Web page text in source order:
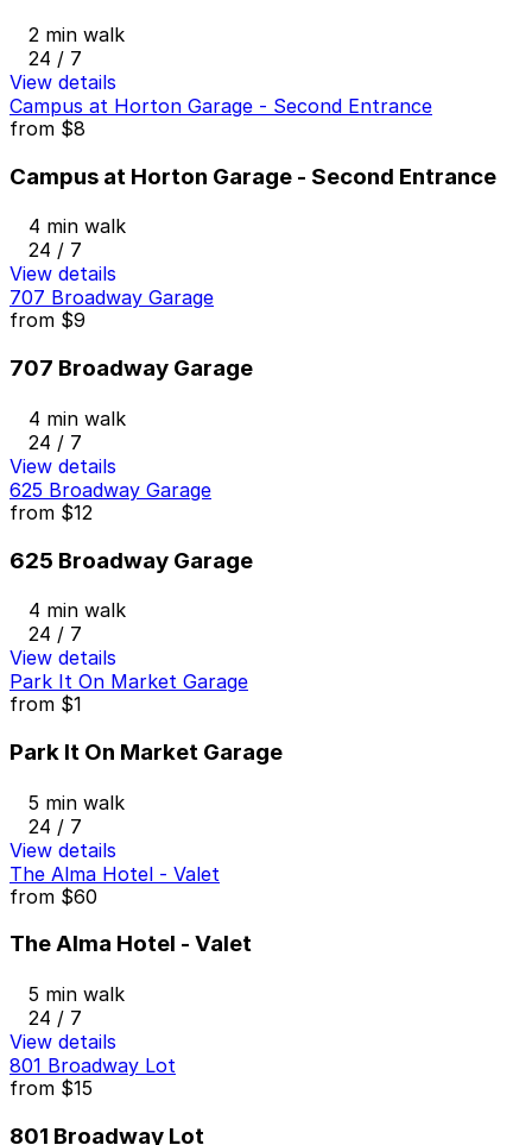
2 min walk
24 / 7
View details
Campus at Horton Garage - Second Entrance
from $8
Campus at Horton Garage - Second Entrance
4 min walk
24 / 7
View details
707 Broadway Garage
from $9
707 Broadway Garage
4 min walk
24 / 7
View details
625 Broadway Garage
from $12
625 Broadway Garage
4 min walk
24 / 7
View details
Park It On Market Garage
from $1
Park It On Market Garage
5 min walk
24 / 7
View details
The Alma Hotel - Valet
from $60
The Alma Hotel - Valet
5 min walk
24 / 7
View details
801 Broadway Lot
from $15
801 Broadway Lot